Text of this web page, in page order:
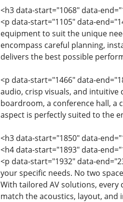
<h3 data-start="1068" data-
<p data-start="1105" data-
equipment to suit the unique
encompass careful planning,
delivers the best possible
<p data-start="1466" data-
audio, crisp visuals, and
boardroom, a conference hall, a
aspect is perfectly suited to the
<h3 data-start="1850" data-
<h4 data-start="1893" data-
<p data-start="1932" data-
your specific needs. No two
With tailored AV solutions,
match the acoustics, layout, and